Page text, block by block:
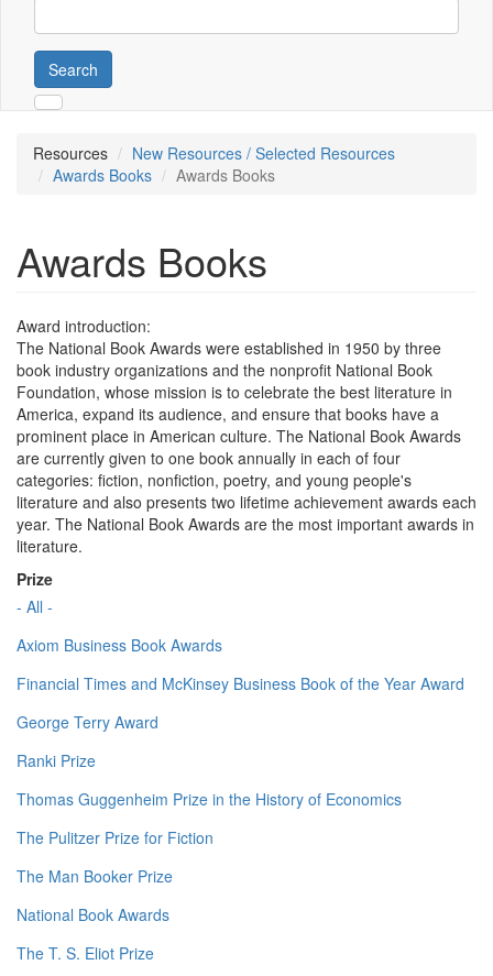
Search
Resources
New Resources / Selected Resources
Awards Books
Awards Books
Awards Books
Award introduction:
The National Book Awards were established in 1950 by three
book industry organizations and the nonprofit National Book
Foundation, whose mission is to celebrate the best literature in
America, expand its audience, and ensure that books have a
prominent place in American culture. The National Book Awards
are currently given to one book annually in each of four
categories: fiction, nonfiction, poetry, and young people's
literature and also presents two lifetime achievement awards each
year. The National Book Awards are the most important awards in
literature.
Prize
- All -
Axiom Business Book Awards
Financial Times and McKinsey Business Book of the Year Award
George Terry Award
Ranki Prize
Thomas Guggenheim Prize in the History of Economics
The Pulitzer Prize for Fiction
The Man Booker Prize
National Book Awards
The T. S. Eliot Prize